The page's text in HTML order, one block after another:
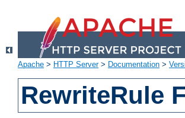
Apache > HTTP Server> Documentation >
RewriteRule